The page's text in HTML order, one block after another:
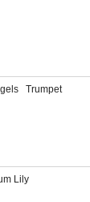
Trumpet
Lily